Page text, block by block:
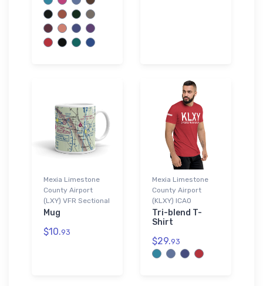
Mexia Limestone
County Airport
(LXY) VFR Sectional
Mug
$10.93
Mexia Limestone
County Airport
(KLXY) ICAO
Tri-blend T-
Shirt
$29.93